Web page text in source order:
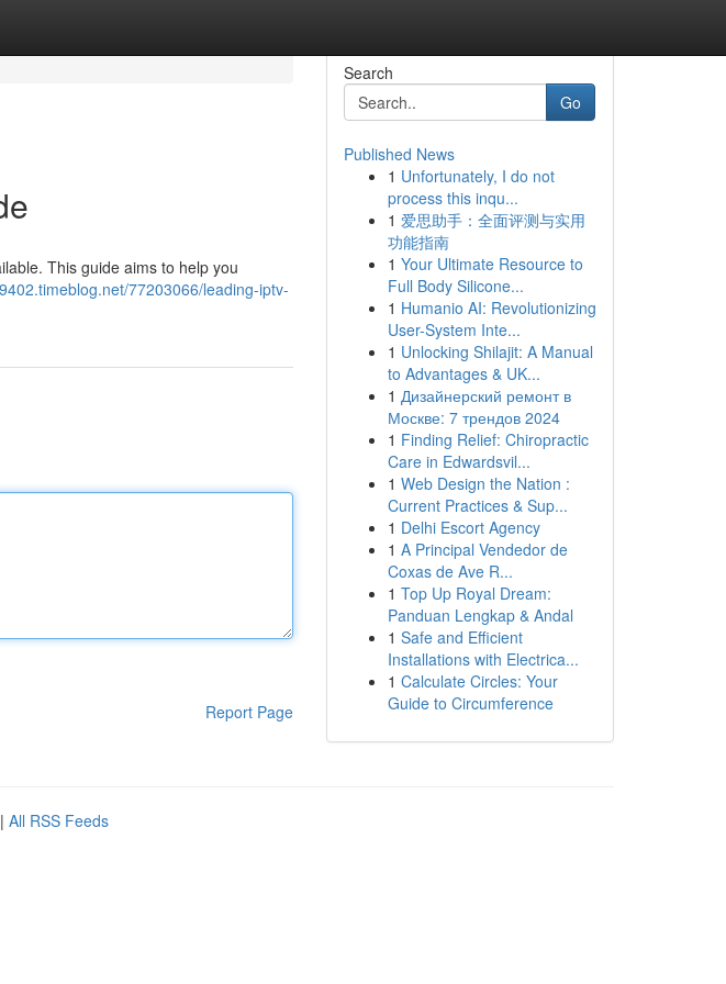
This guide aims to help you
77203066/leading-iptv-
Report Page
Search
Go
Published News
1 Unfortunately, I do not
process this inqu...
1 爱思助手：全面评测与实用
功能指南
1 Your Ultimate Resource to
Full Body Silicone...
1 Humanio AI: Revolutionizing
User-System Inte...
1 Unlocking Shilajit: A Manual
to Advantages & UK...
1 Дизайнерский ремонт в
Москве: 7 трендов 2024
1 Finding Relief: Chiropractic
Care in Edwardsvil...
1 Web Design the Nation :
Current Practices & Sup...
1 Delhi Escort Agency
1 A Principal Vendedor de
Coxas de Ave R...
1 Top Up Royal Dream:
Panduan Lengkap & Andal
1 Safe and Efficient
Installations with Electrica...
1 Calculate Circles: Your
Guide to Circumference
| All RSS Feeds